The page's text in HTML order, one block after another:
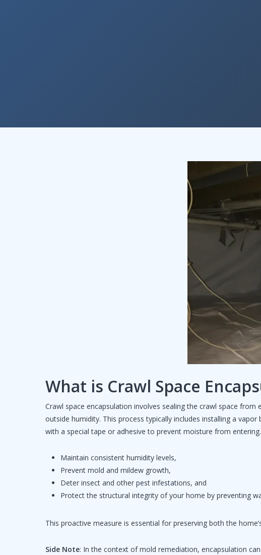
What is Crawl Space
Crawl space encapsulation involves sealing the crawl space
outside humidity. This process typically includes installing a
with a special tape or adhesive to prevent moisture from
Maintain consistent humidity levels,
Prevent mold and mildew growth,
Deter insect and other pest infestations, and
Protect the structural integrity of your home by preventing
This proactive measure is essential for preserving both the
Side Note: In the context of mold remediation, encapsulation